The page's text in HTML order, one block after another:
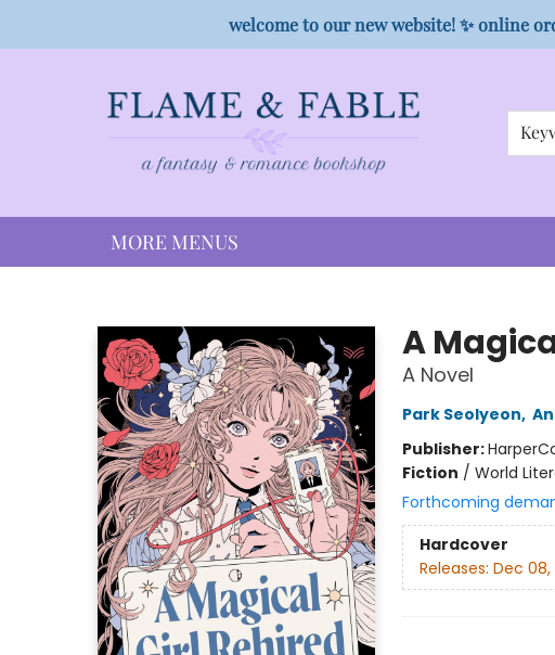
welcome to our new website! ✨ online
PREORDER CAMPAIGNS
MORE MENUS
A
A Novel
Park Seolyeon,
Publisher:
Fiction / World
Forthcoming
Hardcover
Releases: Dec 08,